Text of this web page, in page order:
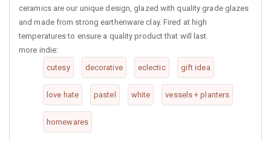
ceramics are our unique design, glazed with quality grade glazes
and made from strong earthenware clay. Fired at high
temperatures to ensure a quality product that will last.
more indie:
cutesy
decorative eclectic gift idea
love hate pastel white vessels + planters
homewares